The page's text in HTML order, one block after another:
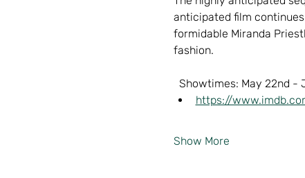
anticipated film
formidable Miranda
fashion.
Showtimes: May 22nd -
https://
Show More